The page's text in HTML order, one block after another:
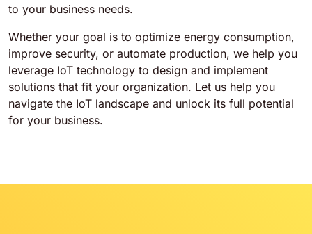
to your business needs.
Whether your goal is to optimize energy consumption,
improve security, or automate production, we help you
leverage IoT technology to design and implement
solutions that fit your organization. Let us help you
navigate the IoT landscape and unlock its full potential
for your business.